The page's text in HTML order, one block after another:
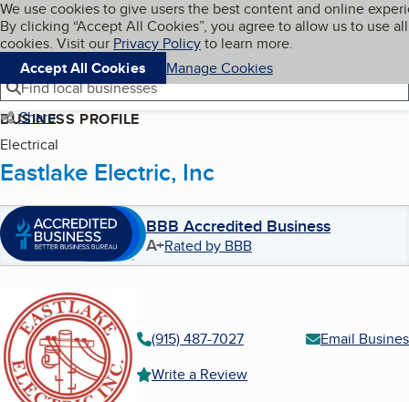
Skip to main content
Cookies on BBB.org
We use cookies to give users the best content and online
By clicking “Accept All Cookies”, you agree to allow us to use all
cookies. Visit our Privacy Policyto learn more.
Accept All Cookies
Manage Cookies
Navigation menu
Menu My BBB
Find local businesses
Share
BUSINESS PROFILE
Electrical
Eastlake Electric, Inc
BBB Accredited Business
A+Rated by BBB
(915) 487-7027
Email
Write a Review